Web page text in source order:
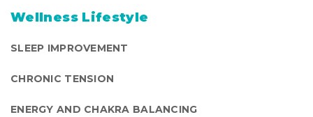
Wellness Lifestyle
SLEEP IMPROVEMENT
CHRONIC TENSION
ENERGY AND CHAKRA BALANCING